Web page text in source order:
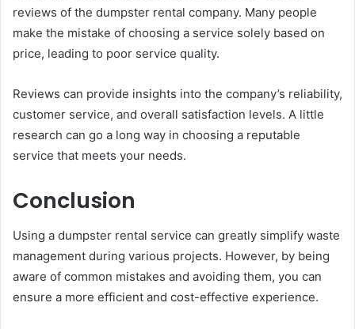
reviews of the dumpster rental company. Many people
make the mistake of choosing a service solely based on
price, leading to poor service quality.
Reviews can provide insights into the company’s reliability,
customer service, and overall satisfaction levels. A little
research can go a long way in choosing a reputable
service that meets your needs.
Conclusion
Using a dumpster rental service can greatly simplify waste
management during various projects. However, by being
aware of common mistakes and avoiding them, you can
ensure a more efficient and cost-effective experience.